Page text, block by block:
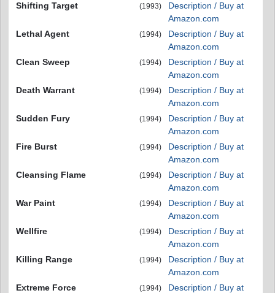
Shifting Target
(1993)
Description / Buy at
Amazon.com
Lethal Agent
(1994)
Description / Buy at
Amazon.com
Clean Sweep
(1994)
Description / Buy at
Amazon.com
Death Warrant
(1994)
Description / Buy at
Amazon.com
Sudden Fury
(1994)
Description / Buy at
Amazon.com
Fire Burst
(1994)
Description / Buy at
Amazon.com
Cleansing Flame
(1994)
Description / Buy at
Amazon.com
War Paint
(1994)
Description / Buy at
Amazon.com
Wellfire
(1994)
Description / Buy at
Amazon.com
Killing Range
(1994)
Description / Buy at
Amazon.com
Extreme Force
(1994)
Description / Buy at